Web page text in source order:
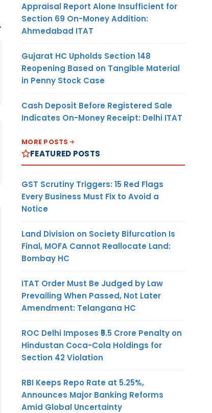
Appraisal Report Alone Insufficient for
Section 69 On-Money Addition:
Ahmedabad ITAT
Gujarat HC Upholds Section 148
Reopening Based on Tangible Material
in Penny Stock Case
Cash Deposit Before Registered Sale
Indicates On-Money Receipt: Delhi ITAT
MORE POSTS
FEATURED POSTS
GST Scrutiny Triggers: 15 Red Flags
Every Business Must Fix to Avoid a
Notice
Land Division on Society Bifurcation Is
Final, MOFA Cannot Reallocate Land:
Bombay HC
ITAT Order Must Be Judged by Law
Prevailing When Passed, Not Later
Amendment: Telangana HC
ROC Delhi Imposes ₹5.5 Crore Penalty on
Hindustan Coca-Cola Holdings for
Section 42 Violation
RBI Keeps Repo Rate at 5.25%,
Announces Major Banking Reforms
Amid Global Uncertainty